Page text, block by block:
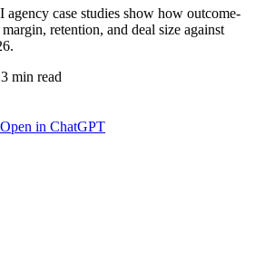
agency case studies show how outcome-
retention, and deal size against
min read
Open in ChatGPT